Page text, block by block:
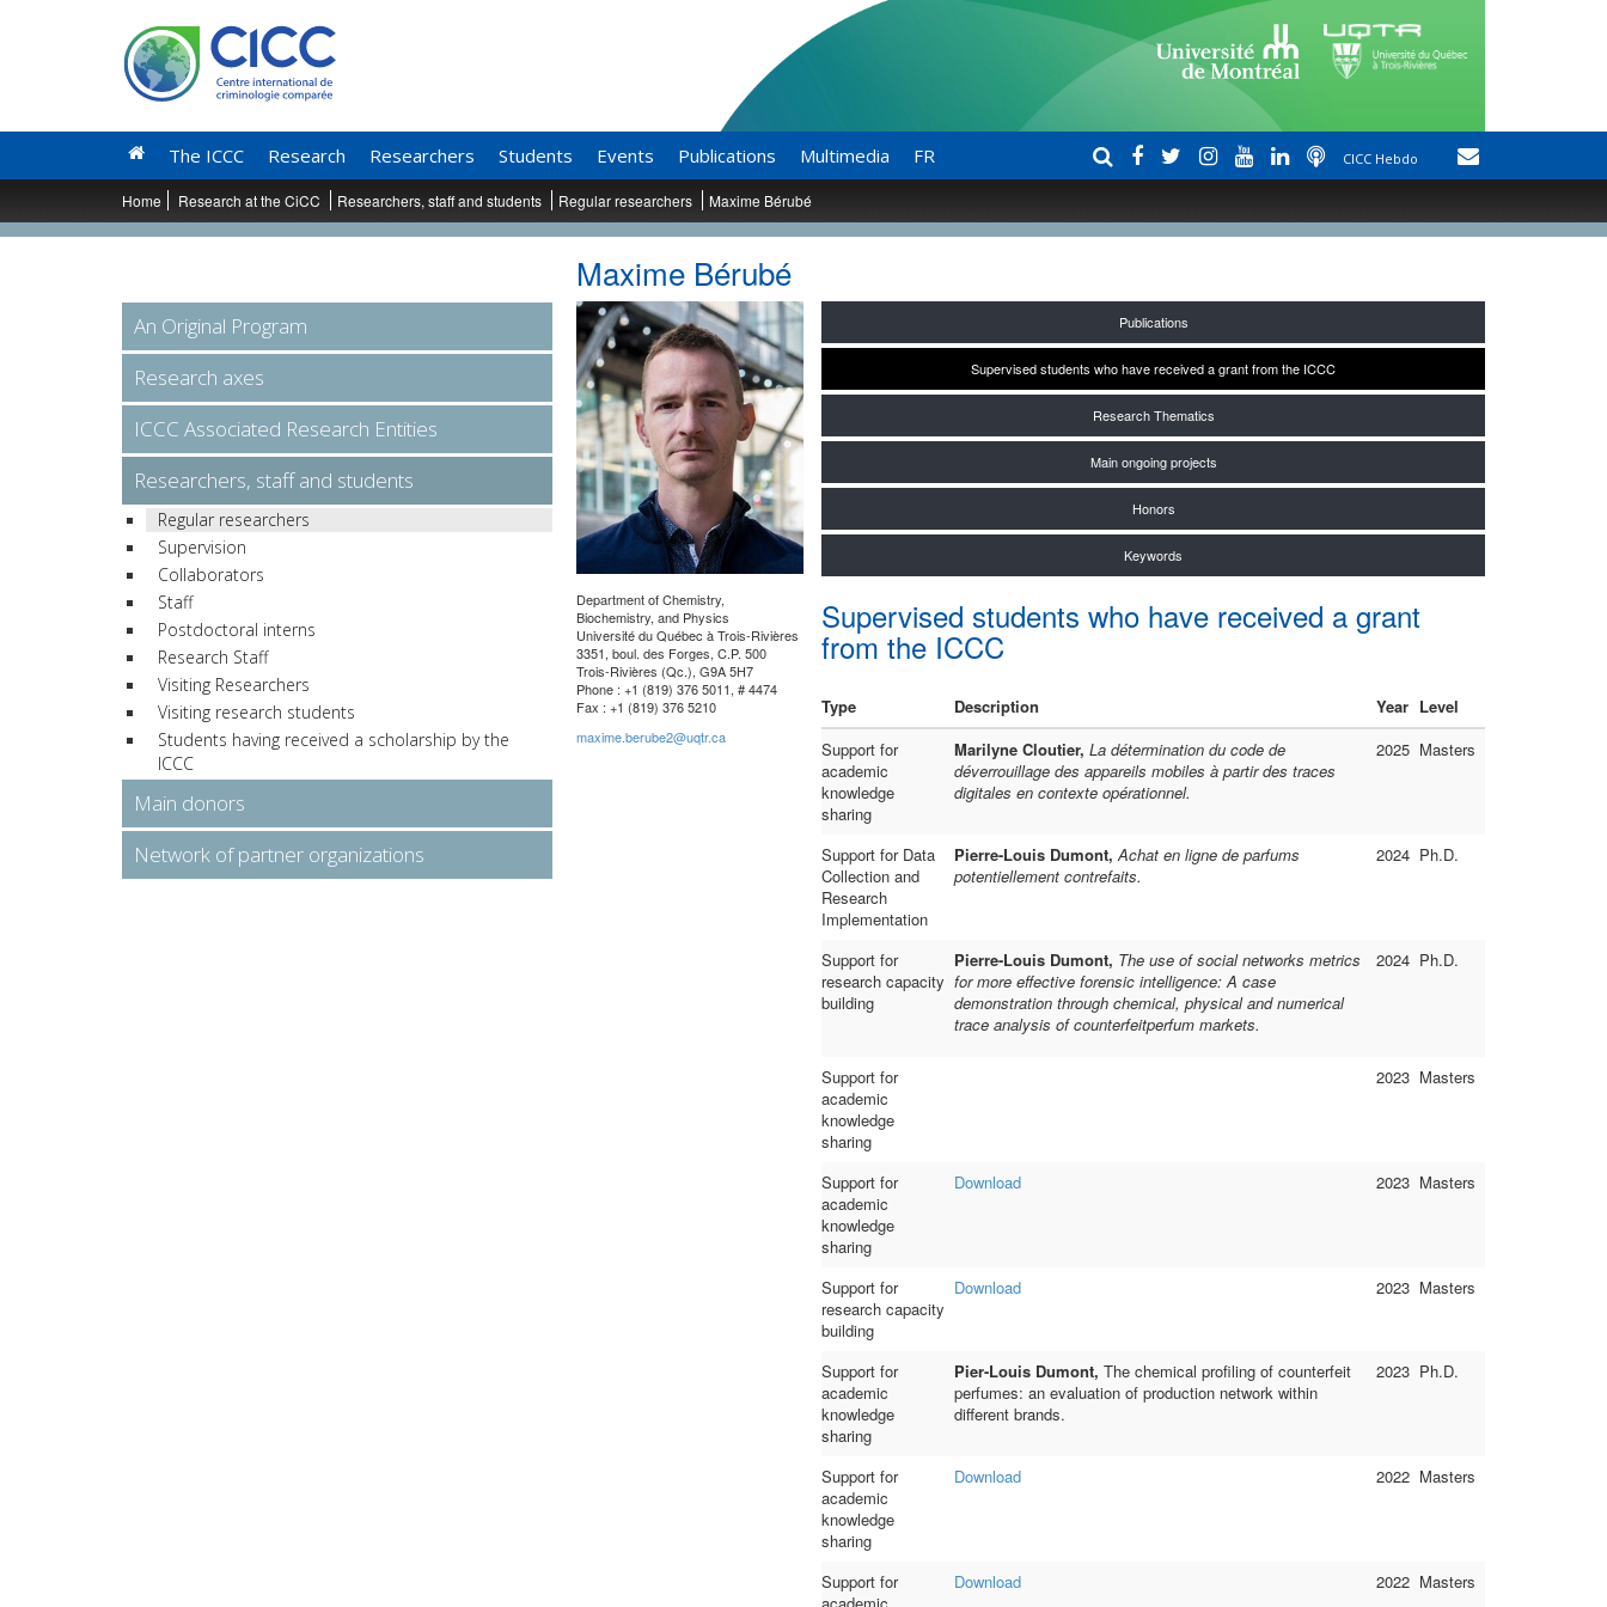
The ICCC Research Researchers Students Events Publications Multimedia FR CICC Hebdo
Home Research at the CiCC Researchers, staff and students Regular researchers Maxime Bérubé
Maxime Bérubé
Department of Chemistry,
Biochemistry, and Physics
Université du Québec à Trois-Rivières
3351, boul. des Forges, C.P. 500
Trois-Rivières (Qc.), G9A 5H7
Phone : +1 (819) 376 5011, # 4474
Fax : +1 (819) 376 5210
maxime.berube2@uqtr.ca
Publications
Supervised students who have received a grant from the ICCC
Research Thematics
Main ongoing projects
Honors
Keywords
Supervised students who have received a grant
from the ICCC
Type Description Year Level
Support for
academic
knowledge
sharing
Marilyne Cloutier, La détermination du code de
déverrouillage des appareils mobiles à partir des traces
digitales en contexte opérationnel.
2025 Masters
Support for Data
Collection and
Research
Implementation
Pierre-Louis Dumont,Achat en ligne de parfums
potentiellement contrefaits.
2024 Ph.D.
Support for
research capacity
building
Pierre-Louis Dumont, The use of social networks metrics
for more effective forensic intelligence: A case
demonstration through chemical, physical and numerical
trace analysis of counterfeitperfum markets.
2024 Ph.D.
Support for
academic
knowledge
sharing
2023 Masters
Support for
academic
knowledge
sharing
Download 2023 Masters
Support for
research capacity
building
Download 2023 Masters
Support for
academic
knowledge
sharing
Pier-Louis Dumont, The chemical profiling of counterfeit
perfumes: an evaluation of production network within
different brands.
2023 Ph.D.
Support for
academic
knowledge
sharing
Download 2022 Masters
Support for
Download 2022 Masters
An Original Program
Research axes
ICCC Associated Research Entities
Researchers, staff and students
Regular researchers
Supervision
Collaborators
Staff
Postdoctoral interns
Research Staff
Visiting Researchers
Visiting research students
Students having received a scholarship by the
ICCC
Main donors
Network of partner organizations